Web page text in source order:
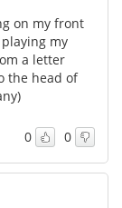
on my front
my
a letter
the head of
0 0